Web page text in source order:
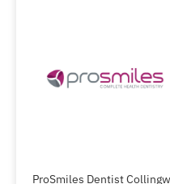
ProSmiles Dentist